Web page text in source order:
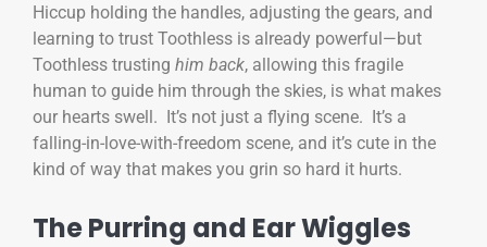
Hiccup holding the handles, adjusting the gears, and
learning to trust Toothless is already powerful—but
Toothless trusting him back, allowing this fragile
human to guide him through the skies, is what makes
our hearts swell. It’s not just a flying scene. It’s a
falling-in-love-with-freedom scene, and it’s cute in the
kind of way that makes you grin so hard it hurts.
The Purring and Ear Wiggles